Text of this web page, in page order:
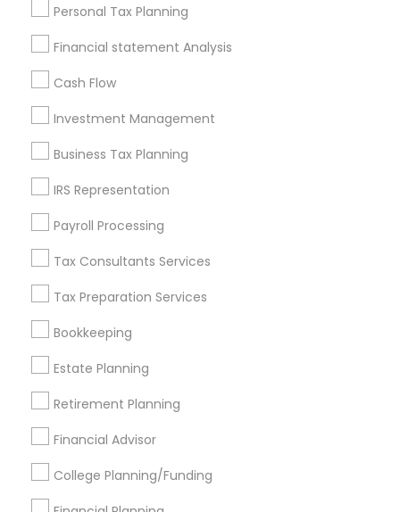
Personal Tax Planning
Financial statement Analysis
Cash Flow
Investment Management
Business Tax Planning
IRS Representation
Payroll Processing
Tax Consultants Services
Tax Preparation Services
Bookkeeping
Estate Planning
Retirement Planning
Financial Advisor
College Planning/Funding
Badge
Find and Post Ads
Get IT Training
Find Events & Tickets
Corporate
+1-512-788-5300
us.sulekha@sulekha.com
Stay Connected
Sulekha App